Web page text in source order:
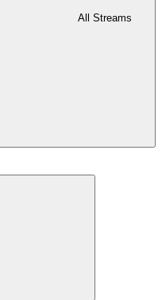
All Streams